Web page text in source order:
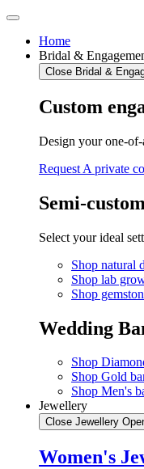
Skip
contentHome
Bridal &
Close Bridal &
Custom
Design your one-
Request A private
Semi-
Select your ideal
Shop natural
Shop lab
Shop
Wedding
Shop
Shop Gold
Shop Men's
Jewellery
Close Jewellery
Women's